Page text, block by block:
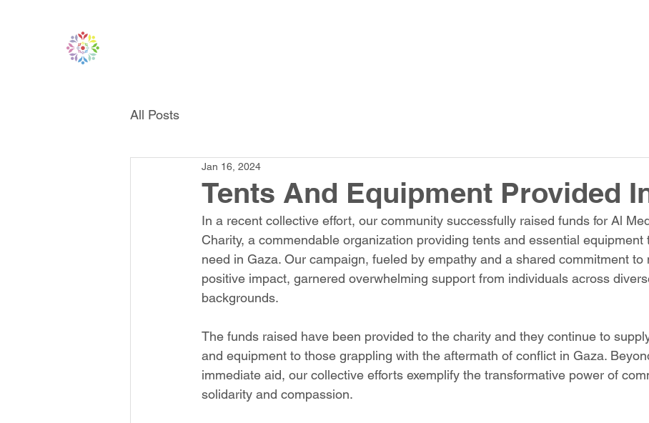
All Posts
Tents And Equipment Provided
Jan 16, 2024
In a recent collective effort, our community successfully raised funds for Al
Charity, a commendable organization providing tents and essential equipment
need in Gaza. Our campaign, fueled by empathy and a shared commitment to
positive impact, garnered overwhelming support from individuals across
backgrounds.
The funds raised have been provided to the charity and they continue to
and equipment to those grappling with the aftermath of conflict in Gaza.
immediate aid, our collective efforts exemplify the transformative power of
solidarity and compassion.